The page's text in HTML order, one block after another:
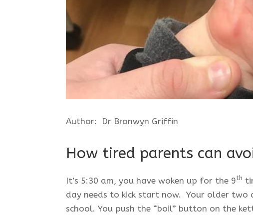
Author: Dr Bronwyn Griffin
How tired parents can
It’s 5:30 am, you have woken up for the 9th
day needs to kick start now. Your older two
school. You push the “boil” button on the